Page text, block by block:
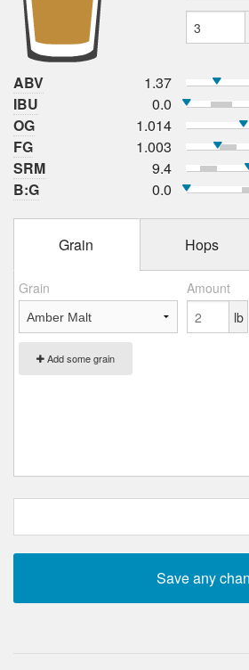
ABV
1.37
IBU
0.0
OG
1.014
FG
1.003
SRM
9.4
B:G
0.0
Grain Hops
Grain Amount
Add some grain
lb